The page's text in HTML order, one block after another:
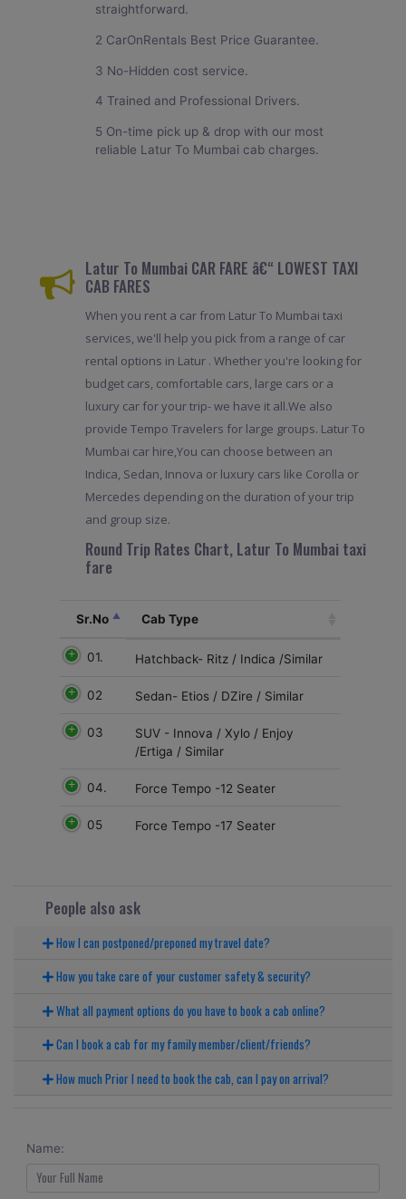
straightforward.
2 CarOnRentals Best Price Guarantee.
3 No-Hidden cost service.
4 Trained and Professional Drivers.
5 On-time pick up & drop with our most
reliable Latur To Mumbai cab charges.
Latur To Mumbai CAR FARE â€“ LOWEST TAXI
CAB FARES
When you rent a car from Latur To Mumbai taxi
services, we'll help you pick from a range of car
rental options in Latur . Whether you're looking for
budget cars, comfortable cars, large cars or a
luxury car for your trip- we have it all.We also
provide Tempo Travelers for large groups. Latur To
Mumbai car hire,You can choose between an
Indica, Sedan, Innova or luxury cars like Corolla or
Mercedes depending on the duration of your trip
and group size.
Round Trip Rates Chart, Latur To Mumbai taxi
fare
Sr.No Cab Type
01. Hatchback- Ritz / Indica /Similar
02 Sedan- Etios / DZire / Similar
03
SUV - Innova / Xylo / Enjoy
/Ertiga / Similar
04. Force Tempo -12 Seater
05 Force Tempo -17 Seater
People also ask
How I can postponed/preponed my travel date?
How you take care of your customer safety & security?
What all payment options do you have to book a cab online?
Can I book a cab for my family member/client/friends?
How much Prior I need to book the cab, can I pay on arrival?
Name: